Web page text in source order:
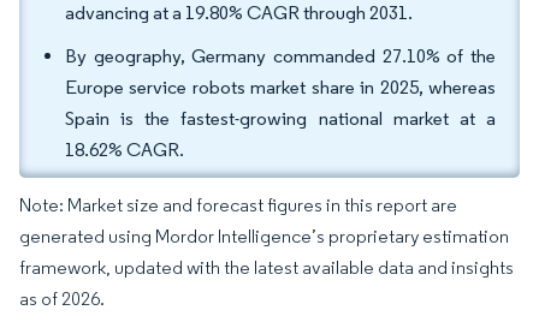
advancing at a 19.80% CAGR through 2031.
By geography, Germany commanded 27.10% of the
Europe service robots market share in 2025, whereas
Spain is the fastest-growing national market at a
18.62% CAGR.
Note: Market size and forecast figures in this report are
generated using Mordor Intelligence’s proprietary estimation
framework, updated with the latest available data and insights
as of 2026.